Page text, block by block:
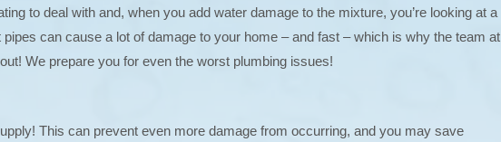
to deal with and, when you add water damage to the mixture, you’re looking at a
can cause a lot of damage to your home – and fast – which is why the team at
We prepare you for even the worst plumbing issues!
This can prevent even more damage from occurring, and you may save